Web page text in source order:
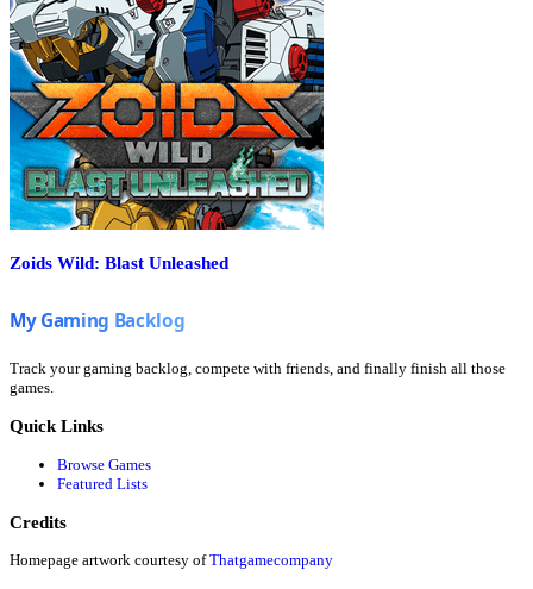
Zoids Wild: Blast Unleashed
Track your gaming backlog, compete with friends, and finally finish all those
games.
Quick Links
Browse Games
Featured Lists
Credits
Homepage artwork courtesy of Thatgamecompany